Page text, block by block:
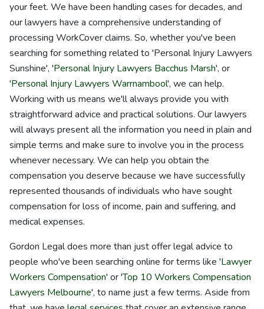
your feet. We have been handling cases for decades, and
our lawyers have a comprehensive understanding of
processing WorkCover claims. So, whether you've been
searching for something related to 'Personal Injury Lawyers
Sunshine', 'Personal Injury Lawyers Bacchus Marsh', or
'Personal Injury Lawyers Warrnambool', we can help.
Working with us means we'll always provide you with
straightforward advice and practical solutions. Our lawyers
will always present all the information you need in plain and
simple terms and make sure to involve you in the process
whenever necessary. We can help you obtain the
compensation you deserve because we have successfully
represented thousands of individuals who have sought
compensation for loss of income, pain and suffering, and
medical expenses.
Gordon Legal does more than just offer legal advice to
people who've been searching online for terms like 'Lawyer
Workers Compensation' or 'Top 10 Workers Compensation
Lawyers Melbourne', to name just a few terms. Aside from